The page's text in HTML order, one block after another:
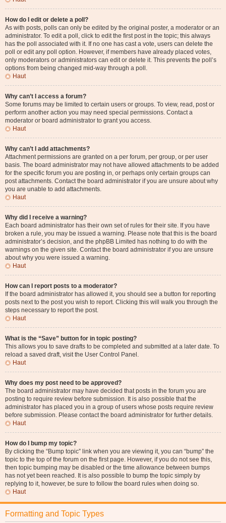
How do I edit or delete a poll?
As with posts, polls can only be edited by the original poster, a moderator or an
administrator. To edit a poll, click to edit the first post in the topic; this always
has the poll associated with it. If no one has cast a vote, users can delete the
poll or edit any poll option. However, if members have already placed votes,
only moderators or administrators can edit or delete it. This prevents the poll’s
options from being changed mid-way through a poll.
Haut
Why can’t I access a forum?
Some forums may be limited to certain users or groups. To view, read, post or
perform another action you may need special permissions. Contact a
moderator or board administrator to grant you access.
Haut
Why can’t I add attachments?
Attachment permissions are granted on a per forum, per group, or per user
basis. The board administrator may not have allowed attachments to be added
for the specific forum you are posting in, or perhaps only certain groups can
post attachments. Contact the board administrator if you are unsure about why
you are unable to add attachments.
Haut
Why did I receive a warning?
Each board administrator has their own set of rules for their site. If you have
broken a rule, you may be issued a warning. Please note that this is the board
administrator’s decision, and the phpBB Limited has nothing to do with the
warnings on the given site. Contact the board administrator if you are unsure
about why you were issued a warning.
Haut
How can I report posts to a moderator?
If the board administrator has allowed it, you should see a button for reporting
posts next to the post you wish to report. Clicking this will walk you through the
steps necessary to report the post.
Haut
What is the “Save” button for in topic posting?
This allows you to save drafts to be completed and submitted at a later date. To
reload a saved draft, visit the User Control Panel.
Haut
Why does my post need to be approved?
The board administrator may have decided that posts in the forum you are
posting to require review before submission. It is also possible that the
administrator has placed you in a group of users whose posts require review
before submission. Please contact the board administrator for further details.
Haut
How do I bump my topic?
By clicking the “Bump topic” link when you are viewing it, you can “bump” the
topic to the top of the forum on the first page. However, if you do not see this,
then topic bumping may be disabled or the time allowance between bumps
has not yet been reached. It is also possible to bump the topic simply by
replying to it, however, be sure to follow the board rules when doing so.
Haut
Formatting and Topic Types